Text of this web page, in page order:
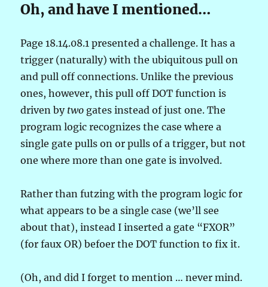
Oh, and have I mentioned…
Page 18.14.08.1 presented a challenge. It has a
trigger (naturally) with the ubiquitous pull on
and pull off connections. Unlike the previous
ones, however, this pull off DOT function is
driven by two gates instead of just one. The
program logic recognizes the case where a
single gate pulls on or pulls of a trigger, but not
one where more than one gate is involved.
Rather than futzing with the program logic for
what appears to be a single case (we’ll see
about that), instead I inserted a gate “FXOR”
(for faux OR) befoer the DOT function to fix it.
(Oh, and did I forget to mention … never mind.